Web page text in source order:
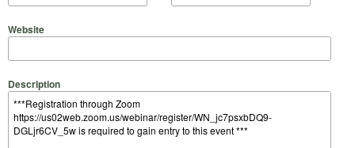
Website
Description